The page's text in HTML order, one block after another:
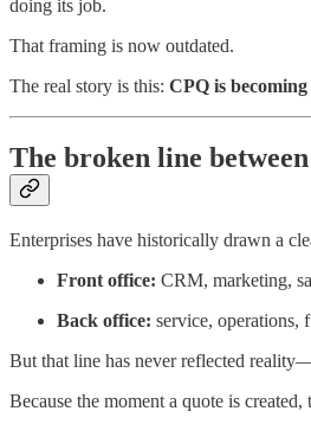
doing its job.
That framing is now outdated.
The real story is this: CPQ is
The broken line
Enterprises have historically drawn a
Front office: CRM, marketing,
Back office: service,
But that line has never reflected
Because the moment a quote is